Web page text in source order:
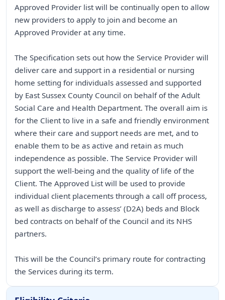
Approved Provider list will be continually open to allow
new providers to apply to join and become an
Approved Provider at any time.
The Specification sets out how the Service Provider will
deliver care and support in a residential or nursing
home setting for individuals assessed and supported
by East Sussex County Council on behalf of the Adult
Social Care and Health Department. The overall aim is
for the Client to live in a safe and friendly environment
where their care and support needs are met, and to
enable them to be as active and retain as much
independence as possible. The Service Provider will
support the well-being and the quality of life of the
Client. The Approved List will be used to provide
individual client placements through a call off process,
as well as discharge to assess’ (D2A) beds and Block
bed contracts on behalf of the Council and its NHS
partners.
This will be the Council’s primary route for contracting